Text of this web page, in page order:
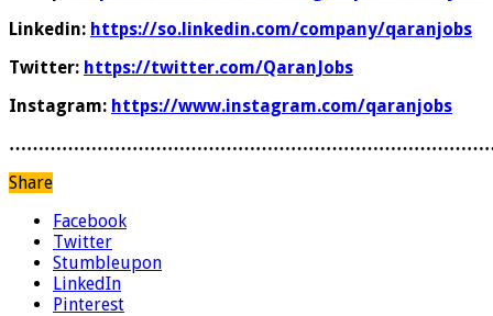
Linkedin: https://so.linkedin.com/company/qaranjobs
Twitter: https://twitter.com/QaranJobs
Instagram: https://www.instagram.com/qaranjobs
Share
Facebook
Twitter
Stumbleupon
LinkedIn
Pinterest